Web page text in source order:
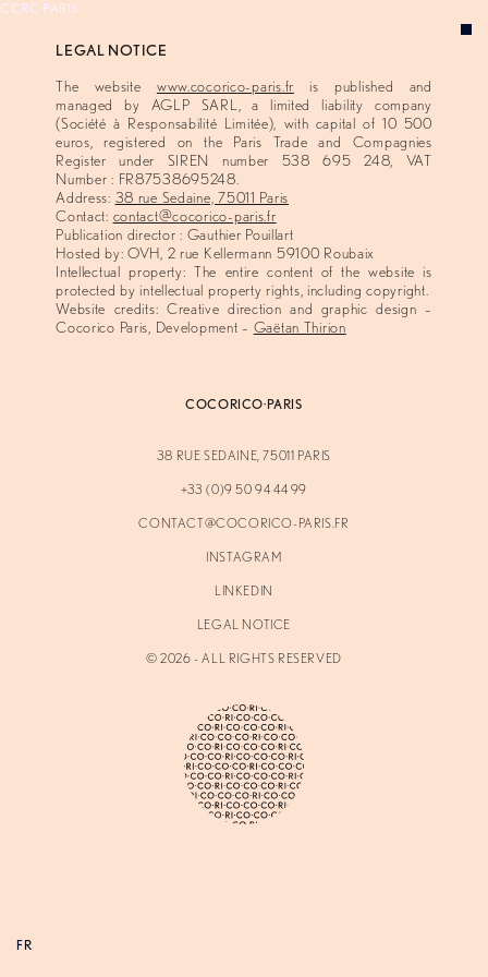
CCRC·PARIS
EXPERTISE
CONCEPTS
ABOUT
LEGAL NOTICE
The website www.cocorico-paris.fr is published and
managed by AGLP SARL, a limited liability company
(Société à Responsabilité Limitée), with capital of 10 500
euros, registered on the Paris Trade and Compagnies
Register under SIREN number 538 695 248, VAT
Number : FR87538695248.
Address: 38 rue Sedaine, 75011 Paris
Contact: contact@cocorico-paris.fr
Publication director : Gauthier Pouillart
Hosted by: OVH, 2 rue Kellermann 59100 Roubaix
Intellectual property: The entire content of the website is
protected by intellectual property rights, including copyright.
Website credits: Creative direction and graphic design –
Cocorico Paris, Development – Gaëtan Thirion
FR
COCORICO·PARIS
38 RUE SEDAINE, 75011 PARIS
+33 (0)9 50 94 44 99
CONTACT@COCORICO-PARIS.FR
INSTAGRAM
LINKEDIN
LEGAL NOTICE
©2026 - ALL RIGHTS RESERVED